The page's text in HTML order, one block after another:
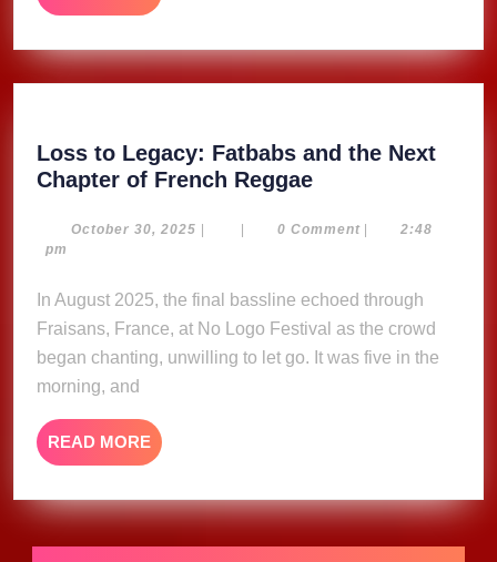
MORE
Loss to Legacy: Fatbabs and the Next
Chapter of French Reggae
Legacy:
the
Next
Chapter
October 30, 2025 October
| | 0 Comment |
2:48
pm
Fraisans, France, at No Logo Festival as the crowd
began chanting, unwilling to let go. It was five in the
morning, and
READ MORE READ
MORE